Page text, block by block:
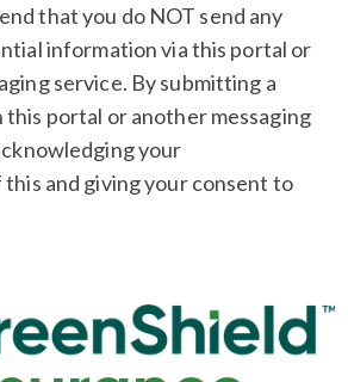
that you do NOT send any
information via this portal or
service. By submitting a
this portal or another messaging
your
and giving your consent to